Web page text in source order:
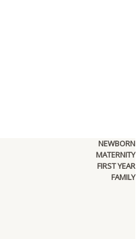
NEWBORN
MATERNITY
FIRST YEAR
FAMILY